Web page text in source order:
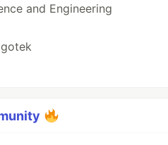
and Engineering